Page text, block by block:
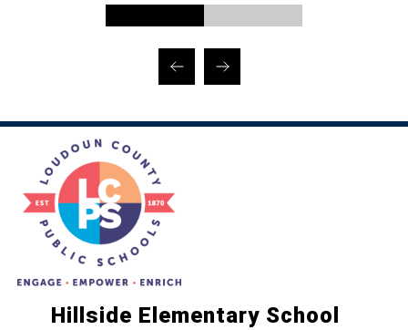
Hillside Elementary School